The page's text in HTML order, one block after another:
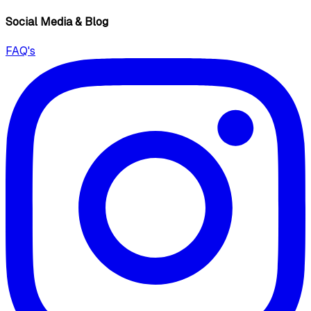
Social Media & Blog
FAQ's